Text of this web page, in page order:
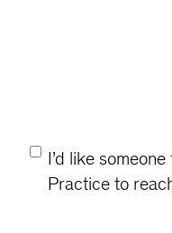
Consent
I’d like
Practice to